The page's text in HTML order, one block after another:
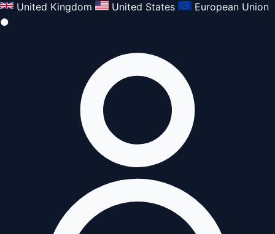
United Kingdom United States
European Union
●